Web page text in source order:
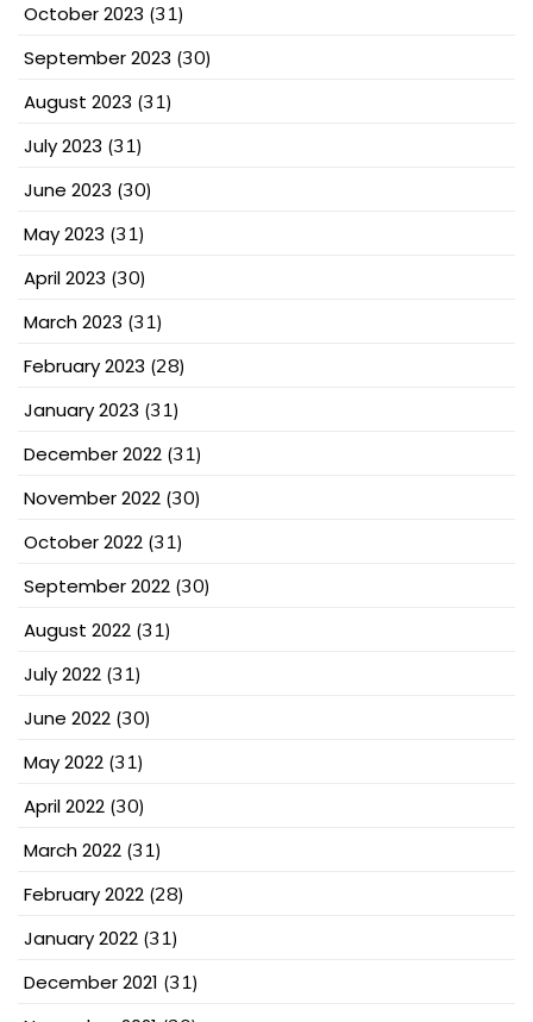
October 2023 (31)
September 2023 (30)
August 2023 (31)
July 2023 (31)
June 2023 (30)
May 2023 (31)
April 2023 (30)
March 2023 (31)
February 2023 (28)
January 2023 (31)
December 2022 (31)
November 2022 (30)
October 2022 (31)
September 2022 (30)
August 2022 (31)
July 2022 (31)
June 2022 (30)
May 2022 (31)
April 2022 (30)
March 2022 (31)
February 2022 (28)
January 2022 (31)
December 2021 (31)